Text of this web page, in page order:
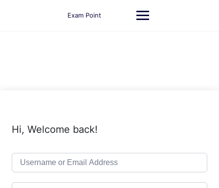
Exam Point
Hi, Welcome back!